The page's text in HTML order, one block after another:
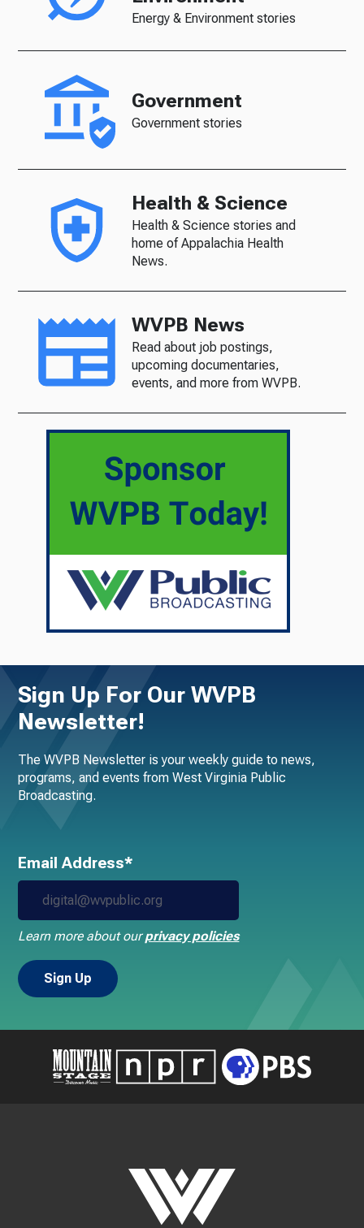
Energy & Environment stories
Government
Government stories
Health & Science
Health & Science stories and
home of Appalachia Health
News.
WVPB News
Read about job postings,
upcoming documentaries,
events, and more from WVPB.
Sign Up For Our WVPB
Newsletter!
The WVPB Newsletter is your weekly guide to news,
programs, and events from West Virginia Public
Broadcasting.
Email Address*
Learn more about ourprivacy policies